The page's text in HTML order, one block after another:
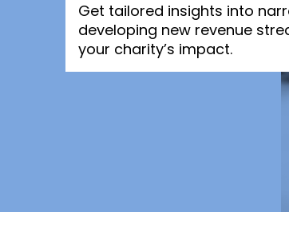
Get tailored insights into
developing new revenue
your charity’s impact.